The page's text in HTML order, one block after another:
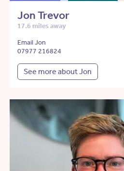
Jon Trevor
17.6 miles away
Email Jon
07977 216824
See more about Jon